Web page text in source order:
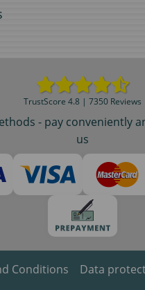
TrustScore 4.8 | 7350 Reviews
- pay conveniently
us
Conditions Data